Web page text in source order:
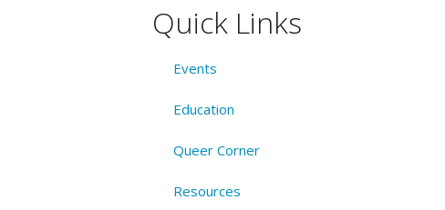
Quick Links
Events
Education
Queer Corner
Resources